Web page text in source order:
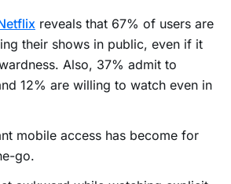
reveals that 67% of users are
their shows in public, even if it
Also, 37% admit to
12% are willing to watch even in
mobile access has become for
go.